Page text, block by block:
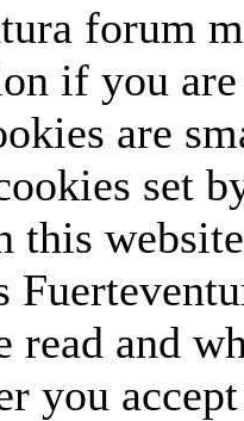
forum
if you
are
set
this
read and
you